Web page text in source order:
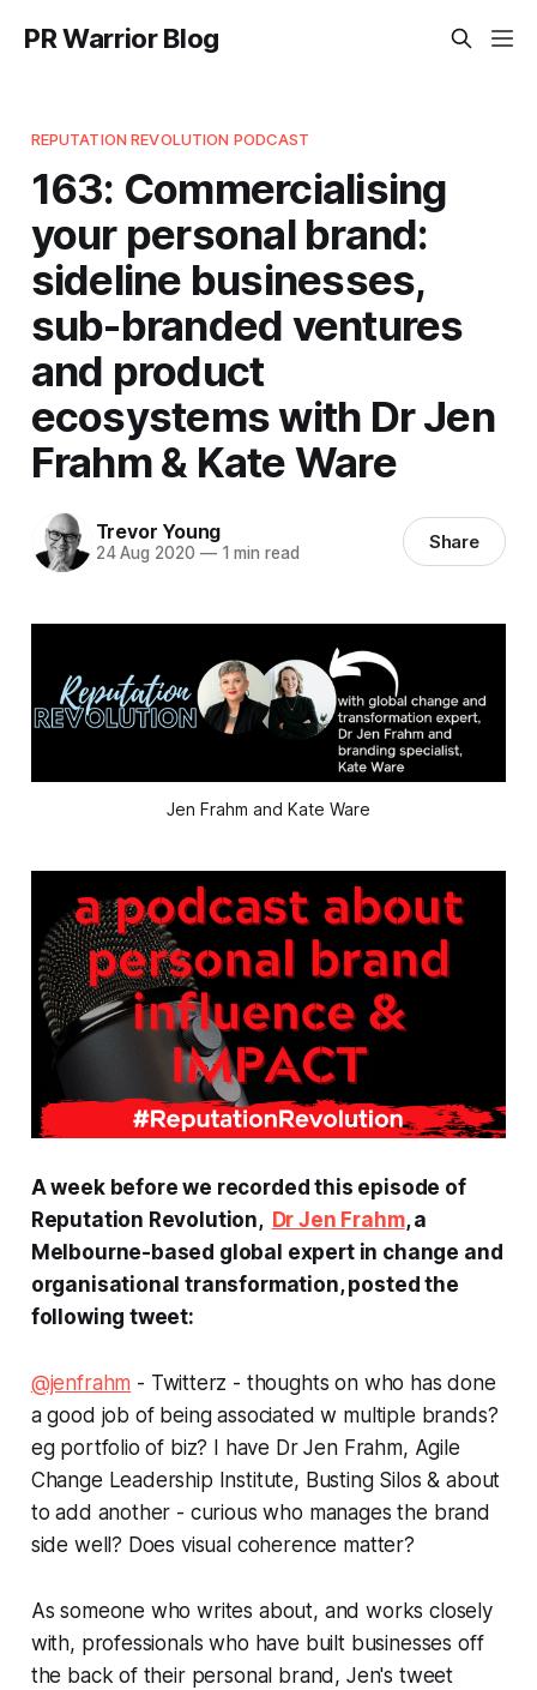
PR Warrior Blog
REPUTATION REVOLUTION PODCAST
163: Commercialising
your personal brand:
sideline businesses,
sub-branded ventures
and product
ecosystems with Dr Jen
Frahm & Kate Ware
Trevor Young
24 Aug 2020 —1 min read Share
Jen Frahm and Kate Ware
A week before we recorded this episode of
Reputation Revolution, Dr Jen Frahm, a
Melbourne-based global expert in change and
organisational transformation, posted the
following tweet:
@jenfrahm - Twitterz - thoughts on who has done
a good job of being associated w multiple brands?
eg portfolio of biz? I have Dr Jen Frahm, Agile
Change Leadership Institute, Busting Silos & about
to add another - curious who manages the brand
side well? Does visual coherence matter?
As someone who writes about, and works closely
with, professionals who have built businesses off
the back of their personal brand, Jen's tweet